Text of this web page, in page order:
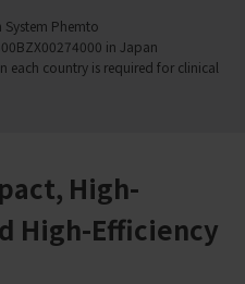
Phemto
in Japan
each country is required for clinical
High-
High-Efficiency